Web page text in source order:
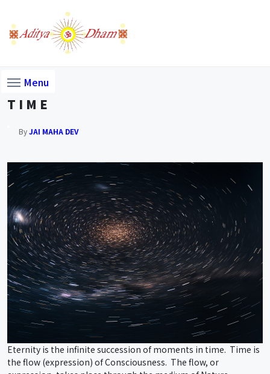
Menu
T I M E
ByJAI MAHA DEV
Eternity is the infinite succession of moments in time. Time is
the flow (expression) of Consciousness. The flow, or